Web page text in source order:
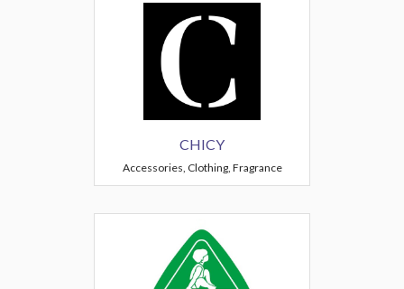
CHICY
Accessories, Clothing, Fragrance